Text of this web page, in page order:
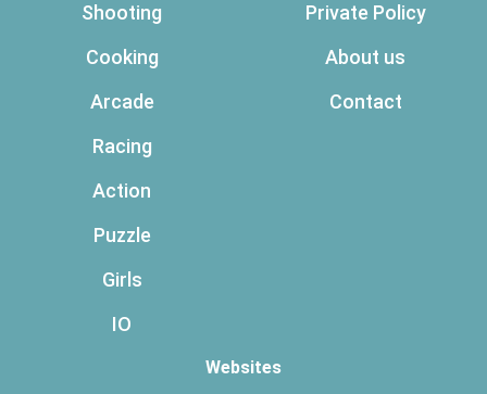
Shooting
Cooking
Arcade
Racing
Action
Puzzle
Girls
IO
Private Policy
About us
Contact
Websites